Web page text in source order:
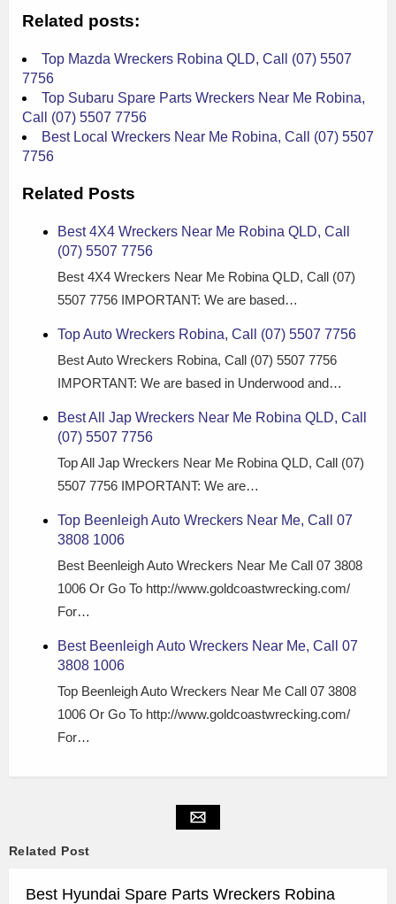
Related posts:
Top Mazda Wreckers Robina QLD, Call (07) 5507
7756
Top Subaru Spare Parts Wreckers Near Me Robina,
Call (07) 5507 7756
Best Local Wreckers Near Me Robina, Call (07) 5507
7756
Related Posts
Best 4X4 Wreckers Near Me Robina QLD, Call
(07) 5507 7756
Best 4X4 Wreckers Near Me Robina QLD, Call (07)
5507 7756 IMPORTANT: We are based…
Top Auto Wreckers Robina, Call (07) 5507 7756
Best Auto Wreckers Robina, Call (07) 5507 7756
IMPORTANT: We are based in Underwood and…
Best All Jap Wreckers Near Me Robina QLD, Call
(07) 5507 7756
Top All Jap Wreckers Near Me Robina QLD, Call (07)
5507 7756 IMPORTANT: We are…
Top Beenleigh Auto Wreckers Near Me, Call 07
3808 1006
Best Beenleigh Auto Wreckers Near Me Call 07 3808
1006 Or Go To http://www.goldcoastwrecking.com/
For…
Best Beenleigh Auto Wreckers Near Me, Call 07
3808 1006
Top Beenleigh Auto Wreckers Near Me Call 07 3808
1006 Or Go To http://www.goldcoastwrecking.com/
For…
Related Post
Best Hyundai Spare Parts Wreckers Robina